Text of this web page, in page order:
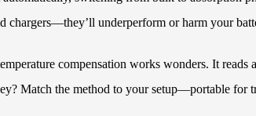
underperform or harm your
compensation works wonders. It
Match the method to your setup—portable for